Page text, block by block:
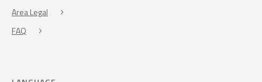
Area Legal
FAQ